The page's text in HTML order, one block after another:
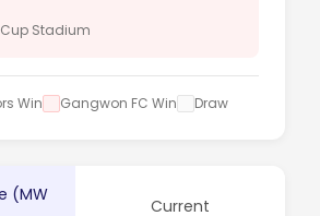
Stadium
Win Gangwon FC Win Draw
(MW
Current